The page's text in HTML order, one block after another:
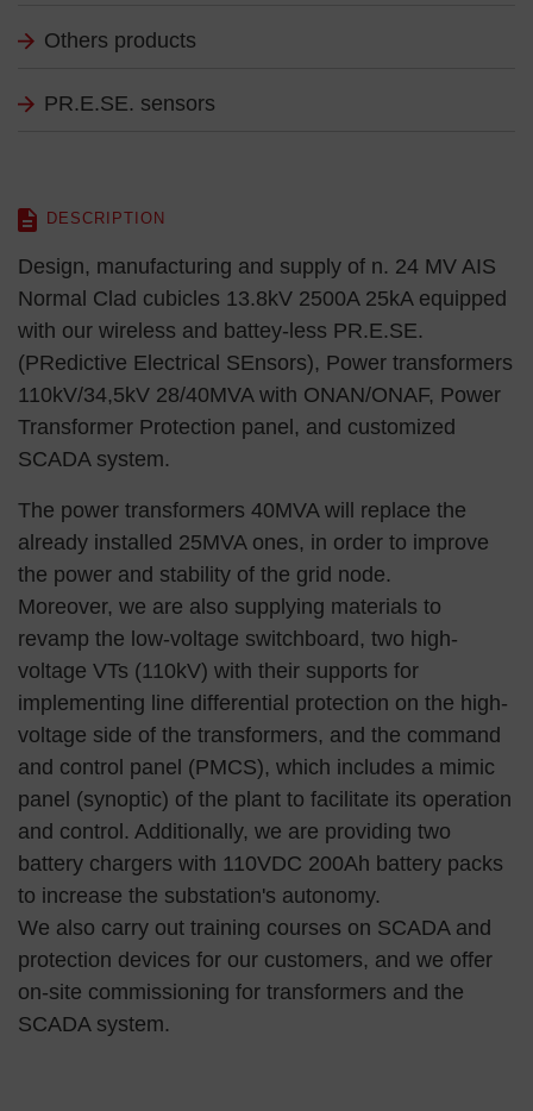
Others products
PR.E.SE. sensors
DESCRIPTION
Design, manufacturing and supply of n. 24 MV AIS
Normal Clad cubicles 13.8kV 2500A 25kA equipped
with our wireless and battey-less PR.E.SE.
(PRedictive Electrical SEnsors), Power transformers
110kV/34,5kV 28/40MVA with ONAN/ONAF, Power
Transformer Protection panel, and customized
SCADA system.
The power transformers 40MVA will replace the
already installed 25MVA ones, in order to improve
the power and stability of the grid node.
Moreover, we are also supplying materials to
revamp the low-voltage switchboard, two high-
voltage VTs (110kV) with their supports for
implementing line differential protection on the high-
voltage side of the transformers, and the command
and control panel (PMCS), which includes a mimic
panel (synoptic) of the plant to facilitate its operation
and control. Additionally, we are providing two
battery chargers with 110VDC 200Ah battery packs
to increase the substation's autonomy.
We also carry out training courses on SCADA and
protection devices for our customers, and we offer
on-site commissioning for transformers and the
SCADA system.